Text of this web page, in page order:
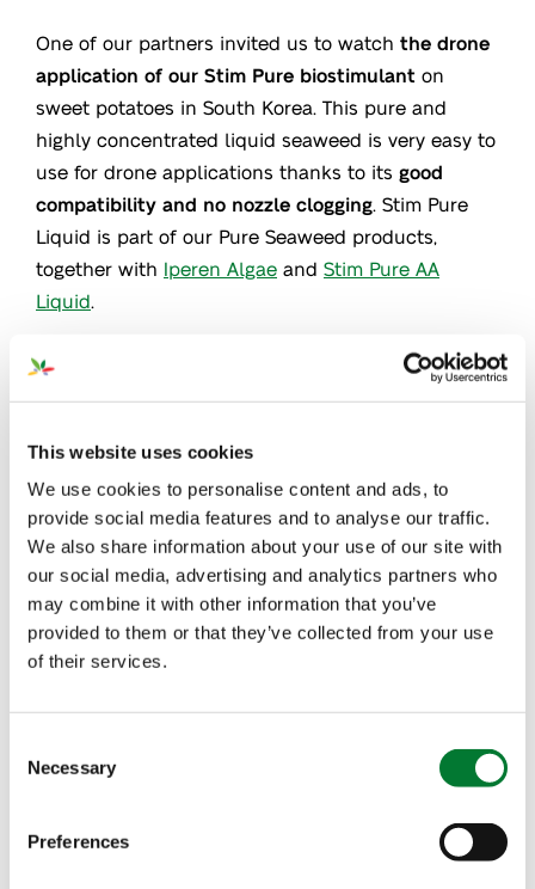
This website uses cookies
We use cookies to personalise content and ads, to
provide social media features and to analyse our traffic.
We also share information about your use of our site with
our social media, advertising and analytics partners who
may combine it with other information that you’ve
provided to them or that they’ve collected from your use
of their services.
Selection
Necessary
Preferences
One of our partners invited us to watch the drone
application of our Stim Pure biostimulant on
sweet potatoes in South Korea. This pure and
highly concentrated liquid seaweed is very easy to
use for drone applications thanks to its good
compatibility and no nozzle clogging . Stim Pure
Liquid is part of our Pure Seaweed products,
together with Iperen Algae and Stim Pure AA
Liquid